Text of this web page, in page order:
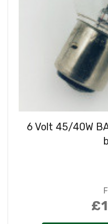
6 Volt 45/40W